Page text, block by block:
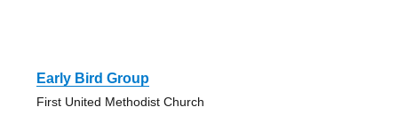
Early Bird Group
First United Methodist Church